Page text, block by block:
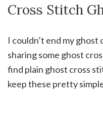
Cross Stitch
I couldn’t end my
sharing some ghost
find plain ghost cross
keep these pretty